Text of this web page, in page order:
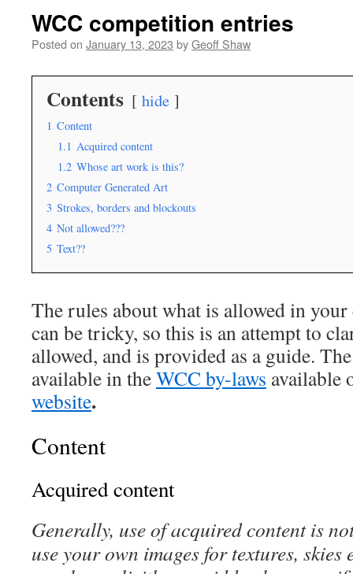
WCC competition entries
Posted on January 13, 2023 byGeoff Shaw
Contents hide
1 Content
1.1 Acquired content
1.2 Whose art work is this?
2 Computer Generated Art
3 Strokes, borders and blockouts
4 Not allowed???
5 Text??
The rules about what is allowed in
can be tricky, so this is an attempt to
allowed, and is provided as a guide.
available in theWCC by-laws available
website.
Content
Acquired content
Generally, use of acquired content is
use your own images for textures, skies